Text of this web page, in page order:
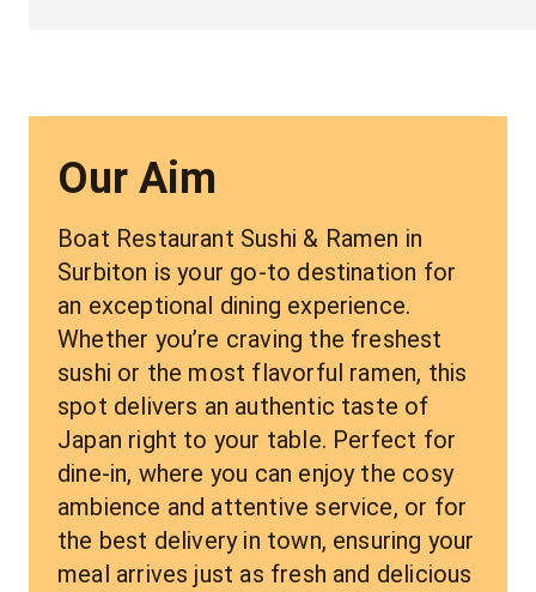
Our Aim
Boat Restaurant Sushi & Ramen in
Surbiton is your go-to destination for
an exceptional dining experience.
Whether you’re craving the freshest
sushi or the most flavorful ramen, this
spot delivers an authentic taste of
Japan right to your table. Perfect for
dine-in, where you can enjoy the cosy
ambience and attentive service, or for
the best delivery in town, ensuring your
meal arrives just as fresh and delicious